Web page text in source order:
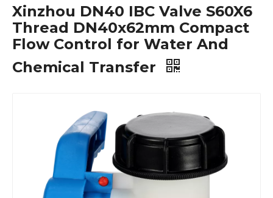
Xinzhou DN40 IBC Valve S60X6
Thread DN40x62mm Compact
Flow Control for Water And
Chemical Transfer